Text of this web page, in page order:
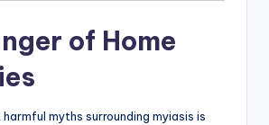
of Home
myths surrounding myiasis is